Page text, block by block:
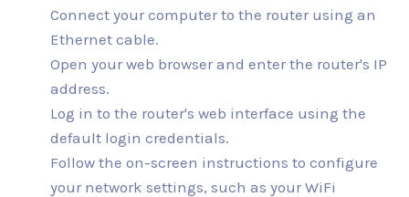
Connect your computer to the router using an
Ethernet cable.
Open your web browser and enter the router's IP
address.
Log in to the router's web interface using the
default login credentials.
Follow the on-screen instructions to configure
your network settings, such as your WiFi